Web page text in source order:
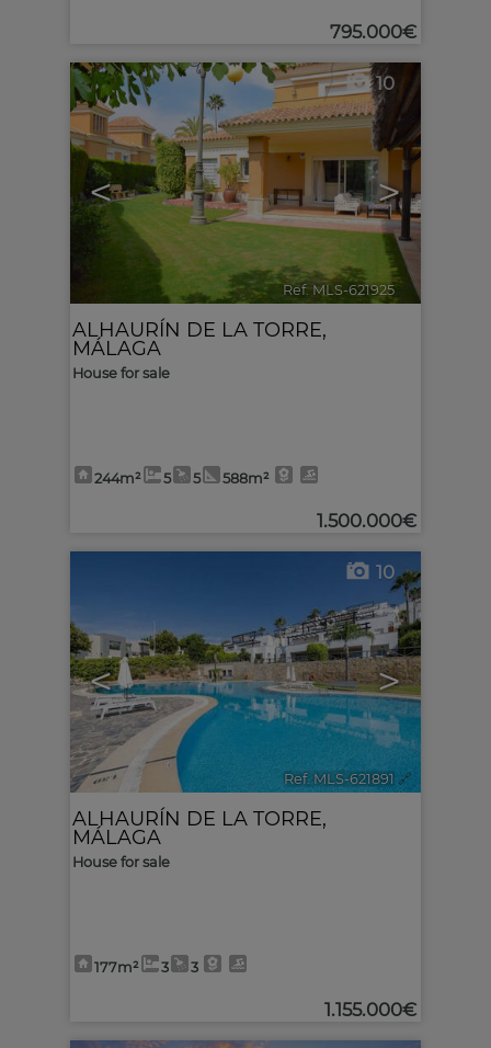
795.000€
< >
10
Ref. MLS-621925 🔗
ALHAURÍN DE LA TORRE,
MÁLAGA
House for sale
244m² 5 5 588m²
1.500.000€
< >
10
Ref. MLS-621891 🔗
ALHAURÍN DE LA TORRE,
MÁLAGA
House for sale
177m² 3 3
1.155.000€